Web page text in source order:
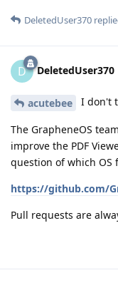
DeletedUser370
D DeletedUser370
acutebee I don't
The GrapheneOS
improve the PDF
question of which
https://github.com/
Pull requests are